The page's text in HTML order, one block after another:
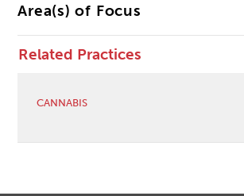
Area(s) of Focus
Related Practices
CANNABIS